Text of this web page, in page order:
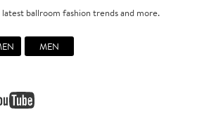
ballroom fashion trends and more.